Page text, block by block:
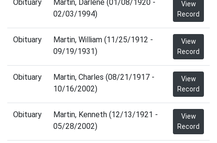
Obituary
Martin, Darlene (01/08/1920 -
02/03/1994)
View
Record
Obituary
Martin, William (11/25/1912 -
09/19/1931)
View
Record
Obituary
Martin, Charles (08/21/1917 -
10/16/2002)
View
Record
Obituary
Martin, Kenneth (12/13/1921 -
05/28/2002)
View
Record